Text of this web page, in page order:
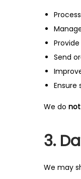
Send
We do not
3.
We may